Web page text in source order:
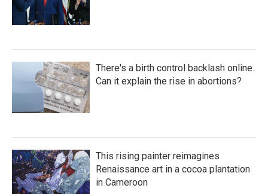
There's a birth control backlash online.
Can it explain the rise in abortions?
This rising painter reimagines
Renaissance art in a cocoa plantation
in Cameroon